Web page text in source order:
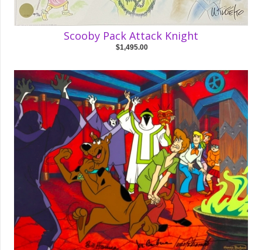
Scooby Pack Attack Knight
$1,495.00